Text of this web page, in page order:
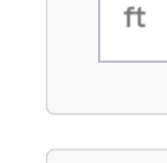
ft